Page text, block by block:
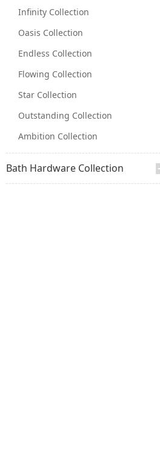
Infinity Collection
Oasis Collection
Endless Collection
Flowing Collection
Star Collection
Outstanding Collection
Ambition Collection
Bath Hardware Collection